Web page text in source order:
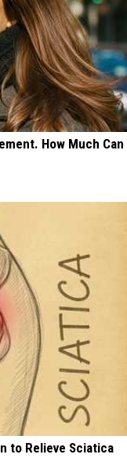
How Much Can
to Relieve Sciatica